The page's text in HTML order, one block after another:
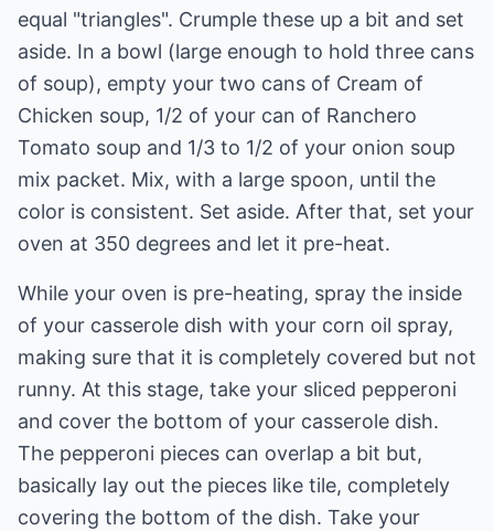
equal "triangles". Crumple these up a bit and set
aside. In a bowl (large enough to hold three cans
of soup), empty your two cans of Cream of
Chicken soup, 1/2 of your can of Ranchero
Tomato soup and 1/3 to 1/2 of your onion soup
mix packet. Mix, with a large spoon, until the
color is consistent. Set aside. After that, set your
oven at 350 degrees and let it pre-heat.
While your oven is pre-heating, spray the inside
of your casserole dish with your corn oil spray,
making sure that it is completely covered but not
runny. At this stage, take your sliced pepperoni
and cover the bottom of your casserole dish.
The pepperoni pieces can overlap a bit but,
basically lay out the pieces like tile, completely
covering the bottom of the dish. Take your